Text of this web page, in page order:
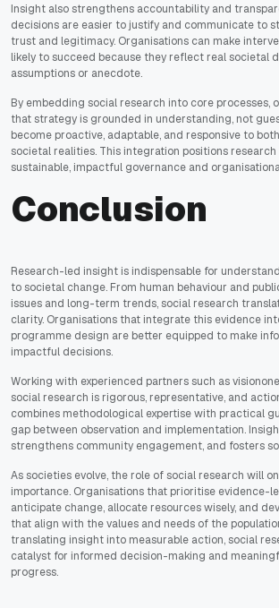
Insight also strengthens accountability and
decisions are easier to justify and communicate to
trust and legitimacy. Organisations can make
likely to succeed because they reflect real societal
assumptions or anecdote.
By embedding social research into core processes,
that strategy is grounded in understanding, not
become proactive, adaptable, and responsive to
societal realities. This integration positions
sustainable, impactful governance and
Conclusion
Research-led insight is indispensable for
to societal change. From human behaviour and
issues and long-term trends, social research
clarity. Organisations that integrate this evidence
programme design are better equipped to make
impactful decisions.
Working with experienced partners such as
social research is rigorous, representative, and
combines methodological expertise with practical
gap between observation and implementation.
strengthens community engagement, and fosters
As societies evolve, the role of social research will
importance. Organisations that prioritise evidence-
anticipate change, allocate resources wisely, and
that align with the values and needs of the
translating insight into measurable action, social
catalyst for informed decision-making and
progress.